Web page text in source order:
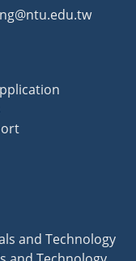
and Technology